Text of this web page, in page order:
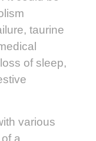
taurine
of sleep,
various